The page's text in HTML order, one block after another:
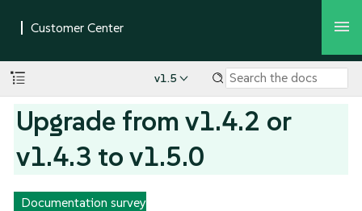
v1.5
Upgrade from v1.4.2 or
v1.4.3 to v1.5.0
Documentation survey